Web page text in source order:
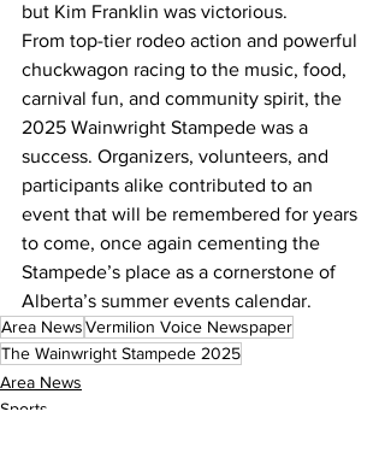
but Kim Franklin was victorious.
From top-tier rodeo action and powerful
chuckwagon racing to the music, food,
carnival fun, and community spirit, the
2025 Wainwright Stampede was a
success. Organizers, volunteers, and
participants alike contributed to an
event that will be remembered for years
to come, once again cementing the
Stampede’s place as a cornerstone of
Alberta’s summer events calendar.
Area NewsVermilion Voice Newspaper
The Wainwright Stampede 2025
Area News
Sports